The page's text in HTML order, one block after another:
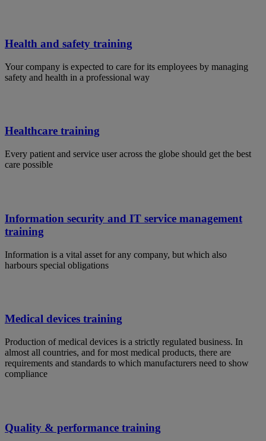
Health and safety training
Your company is expected to care for its employees by managing
safety and health in a professional way
Healthcare training
Every patient and service user across the globe should get the best
care possible
Information security and IT service management
training
Information is a vital asset for any company, but which also
harbours special obligations
Medical devices training
Production of medical devices is a strictly regulated business. In
almost all countries, and for most medical products, there are
requirements and standards to which manufacturers need to show
compliance
Quality & performance training